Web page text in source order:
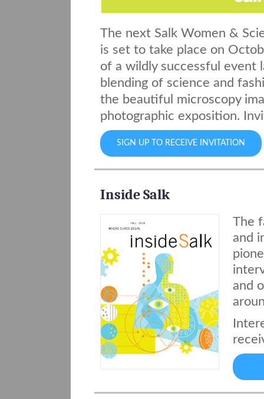
The next Salk Women &
is set to take place on
of a wildly successful event
blending of science and
the beautiful microscopy
photographic exposition.
SIGN UP TO RECEIVE INVITATION
Inside Salk
The
and
and